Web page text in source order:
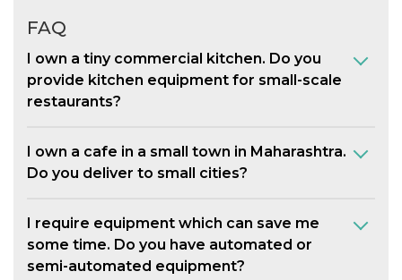
FAQ
I own a tiny commercial kitchen. Do you
provide kitchen equipment for small-scale
restaurants?
I own a cafe in a small town in Maharashtra.
Do you deliver to small cities?
I require equipment which can save me
some time. Do you have automated or
semi-automated equipment?